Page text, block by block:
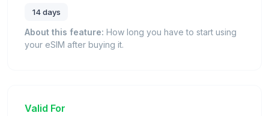
14 days
About this feature: How long you have to start using
your eSIM after buying it.
Valid For